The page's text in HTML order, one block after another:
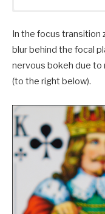
In the focus transition
blur behind the focal
nervous bokeh due to
(to the right below).